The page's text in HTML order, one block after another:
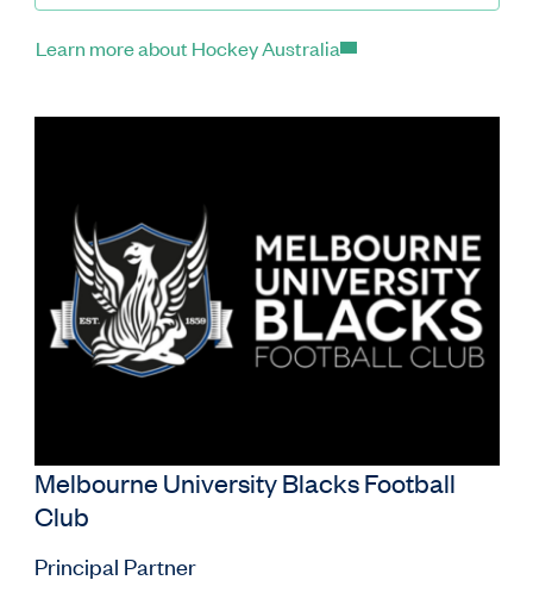
Learn more about Hockey Australia
Melbourne University Blacks Football
Club
Principal Partner